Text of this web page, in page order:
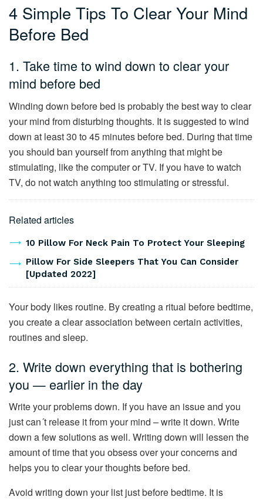
4 Simple Tips To Clear Your Mind
Before Bed
1. Take time to wind down to clear your
mind before bed
Winding down before bed is probably the best way to clear
your mind from disturbing thoughts. It is suggested to wind
down at least 30 to 45 minutes before bed. During that time
you should ban yourself from anything that might be
stimulating, like the computer or TV. If you have to watch
TV, do not watch anything too stimulating or stressful.
Related articles
10 Pillow For Neck Pain To Protect Your Sleeping
Pillow For Side Sleepers That You Can Consider
[Updated 2022]
Your body likes routine. By creating a ritual before bedtime,
you create a clear association between certain activities,
routines and sleep.
2. Write down everything that is bothering
you — earlier in the day
Write your problems down. If you have an issue and you
just can´t release it from your mind – write it down. Write
down a few solutions as well. Writing down will lessen the
amount of time that you obsess over your concerns and
helps you to clear your thoughts before bed.
Avoid writing down your list just before bedtime. It is